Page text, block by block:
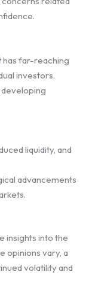
has far-reaching
investors.
liquidity, and
advancements
insights into the
opinions vary, a
volatility and